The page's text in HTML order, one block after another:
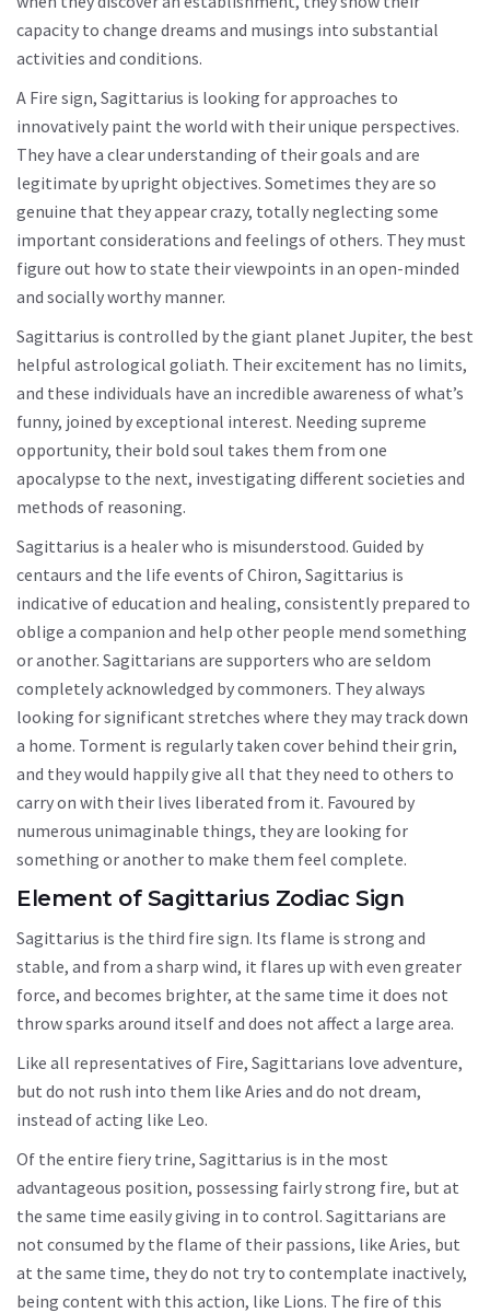
capacity to change dreams and musings into substantial
activities and conditions.
A Fire sign, Sagittarius is looking for approaches to
innovatively paint the world with their unique perspectives.
They have a clear understanding of their goals and are
legitimate by upright objectives. Sometimes they are so
genuine that they appear crazy, totally neglecting some
important considerations and feelings of others. They must
figure out how to state their viewpoints in an open-minded
and socially worthy manner.
Sagittarius is controlled by the giant planet Jupiter, the best
helpful astrological goliath. Their excitement has no limits,
and these individuals have an incredible awareness of what’s
funny, joined by exceptional interest. Needing supreme
opportunity, their bold soul takes them from one
apocalypse to the next, investigating different societies and
methods of reasoning.
Sagittarius is a healer who is misunderstood. Guided by
centaurs and the life events of Chiron, Sagittarius is
indicative of education and healing, consistently prepared to
oblige a companion and help other people mend something
or another. Sagittarians are supporters who are seldom
completely acknowledged by commoners. They always
looking for significant stretches where they may track down
a home. Torment is regularly taken cover behind their grin,
and they would happily give all that they need to others to
carry on with their lives liberated from it. Favoured by
numerous unimaginable things, they are looking for
something or another to make them feel complete.
Element of Sagittarius Zodiac Sign
Sagittarius is the third fire sign. Its flame is strong and
stable, and from a sharp wind, it flares up with even greater
force, and becomes brighter, at the same time it does not
throw sparks around itself and does not affect a large area.
Like all representatives of Fire, Sagittarians love adventure,
but do not rush into them like Aries and do not dream,
instead of acting like Leo.
Of the entire fiery trine, Sagittarius is in the most
advantageous position, possessing fairly strong fire, but at
the same time easily giving in to control. Sagittarians are
not consumed by the flame of their passions, like Aries, but
at the same time, they do not try to contemplate inactively,
being content with this action, like Lions. The fire of this